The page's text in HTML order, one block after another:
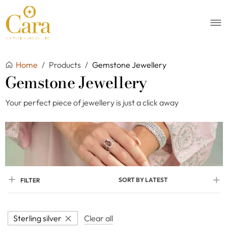
Home / Products / Gemstone Jewellery
Gemstone Jewellery
Your perfect piece of jewellery is just a click away
FILTER SORT BY LATEST
Sterling silver Clear all